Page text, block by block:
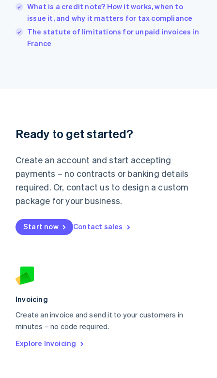
What is a credit note? How it works, when to
issue it, and why it matters for tax compliance
The statute of limitations for unpaid invoices in
France
Ready to get started?
Create an account and start accepting
payments – no contracts or banking details
required. Or, contact us to design a custom
package for your business.
Start now Contact sales
Invoicing
Create an invoice and send it to your customers in
minutes – no code required.
Explore Invoicing
English
Ireland
English
Italy
English
Luxembourg
Mainland China
简体中文
Malaysia
English 简体中文
Malta
Mexico
EspañolEnglish
Netherlands
English
Norway
Poland
English
Portugal
Português English
English